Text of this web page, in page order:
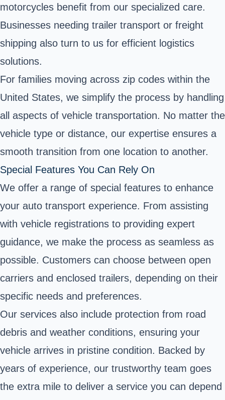
motorcycles benefit from our specialized care.
Businesses needing trailer transport or freight
shipping also turn to us for efficient logistics
solutions.
For families moving across zip codes within the
United States, we simplify the process by handling
all aspects of vehicle transportation. No matter the
vehicle type or distance, our expertise ensures a
smooth transition from one location to another.
Special Features You Can Rely On
We offer a range of special features to enhance
your auto transport experience. From assisting
with vehicle registrations to providing expert
guidance, we make the process as seamless as
possible. Customers can choose between open
carriers and enclosed trailers, depending on their
specific needs and preferences.
Our services also include protection from road
debris and weather conditions, ensuring your
vehicle arrives in pristine condition. Backed by
years of experience, our trustworthy team goes
the extra mile to deliver a service you can depend